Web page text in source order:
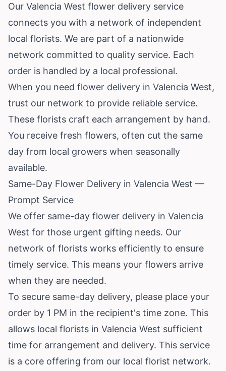
Our Valencia West flower delivery service
connects you with a network of independent
local florists. We are part of a nationwide
network committed to quality service. Each
order is handled by a local professional.
When you need flower delivery in Valencia West,
trust our network to provide reliable service.
These florists craft each arrangement by hand.
You receive fresh flowers, often cut the same
day from local growers when seasonally
available.
Same-Day Flower Delivery in Valencia West —
Prompt Service
We offer same-day flower delivery in Valencia
West for those urgent gifting needs. Our
network of florists works efficiently to ensure
timely service. This means your flowers arrive
when they are needed.
To secure same-day delivery, please place your
order by 1 PM in the recipient's time zone. This
allows local florists in Valencia West sufficient
time for arrangement and delivery. This service
is a core offering from our local florist network.